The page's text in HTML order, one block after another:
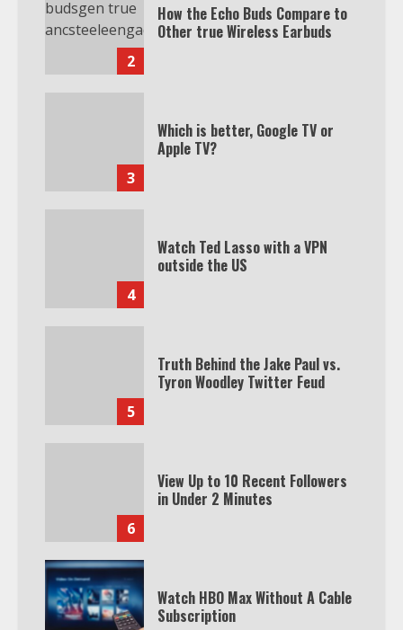
2
How the Echo Buds Compare to
Other true Wireless Earbuds
3
Which is better, Google TV or
Apple TV?
4
Watch Ted Lasso with a VPN
outside the US
5
Truth Behind the Jake Paul vs.
Tyron Woodley Twitter Feud
6
View Up to 10 Recent Followers
in Under 2 Minutes
Watch HBO Max Without A Cable
Subscription